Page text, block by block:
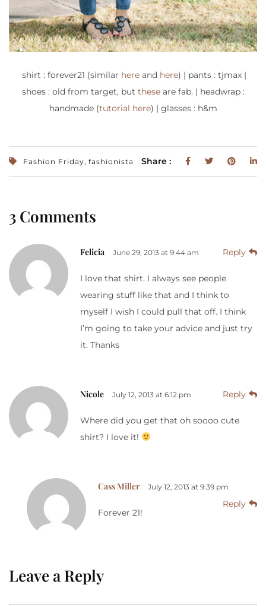
shirt : forever21 (similar here and here) | pants : tjmax |
shoes : old from target, but theseare fab. | headwrap :
handmade (tutorial here) | glasses : h&m
Fashion Friday, fashionista Share :
3 Comments
Felicia June 29, 2013 at 9:44 am Reply
I love that shirt. I always see people
wearing stuff like that and I think to
myself I wish I could pull that off. I think
I’m going to take your advice and just try
it. Thanks
Nicole July 12, 2013 at 6:12 pm Reply
Where did you get that oh soooo cute
shirt? I love it!
Cass Miller July 12, 2013 at 9:39 pm
Reply
Forever 21!
Leave a Reply